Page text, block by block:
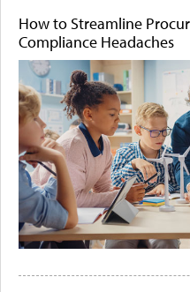
How to Streamline
Compliance Headaches